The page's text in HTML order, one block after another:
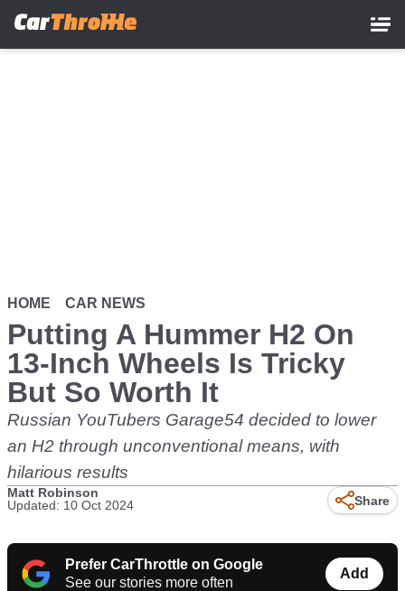
HOME CAR NEWS
Putting A Hummer H2 On
13-Inch Wheels Is Tricky
But So Worth It
Russian YouTubers Garage54 decided to lower
an H2 through unconventional means, with
hilarious results
Matt Robinson
Updated: 10 Oct 2024
Share
Prefer CarThrottle on Google
See our stories more often
Add